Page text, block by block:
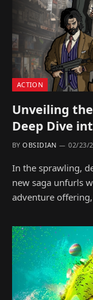
ACTION
Unveiling
Deep Dive
BY OBSIDIAN 02/23/
In the sprawling,
new saga unfurls
adventure offering,